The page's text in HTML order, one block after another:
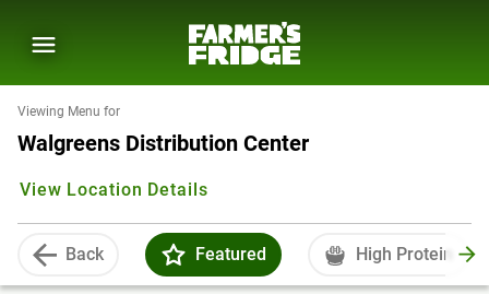
Viewing Menu for
Walgreens Distribution Center
View Location Details
Back Featured High Protein